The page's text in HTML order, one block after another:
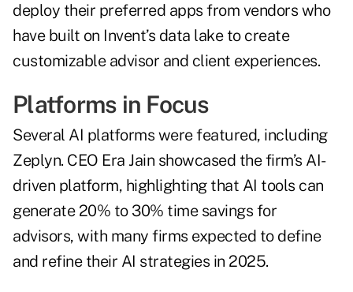
deploy their preferred apps from vendors who
have built on Invent’s data lake to create
customizable advisor and client experiences.
Platforms in Focus
Several AI platforms were featured, including
Zeplyn. CEO Era Jain showcased the firm’s AI-
driven platform, highlighting that AI tools can
generate 20% to 30% time savings for
advisors, with many firms expected to define
and refine their AI strategies in 2025.